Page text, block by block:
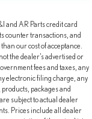
and AR Parts credit card
counter transactions, and
our cost of acceptance.
the dealer’s advertised or
fees and taxes, any
electronic filing charge, any
packages and
subject to actual dealer
Prices include all dealer